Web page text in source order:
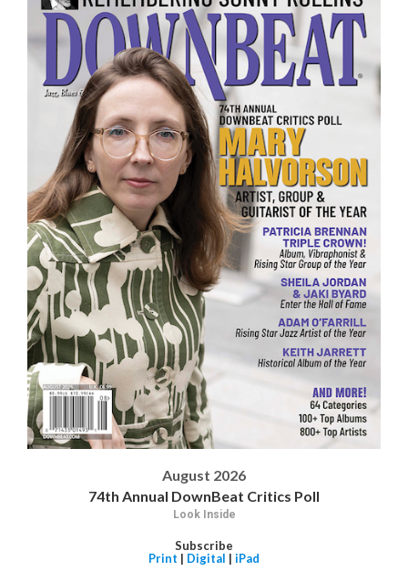
August 2026
74th Annual DownBeat Critics Poll
Look Inside
Subscribe
Print | Digital | iPad